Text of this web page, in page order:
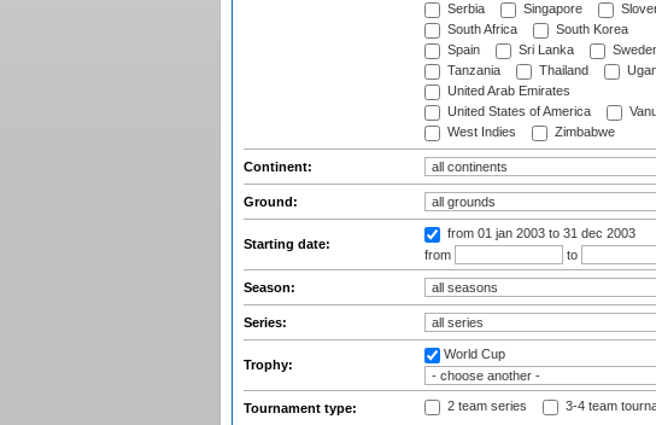
Serbia
Singapore
South Africa
South Korea
Spain
Sri Lanka
Tanzania
Thailand
United Arab Emirates
United States of America
West Indies
Zimbabwe
Continent:
Ground:
Starting date:
from 01 jan 2003 to 31 dec 2003
from
to
Season:
Series:
Trophy:
World Cup
Tournament type: 2 team series 3-4 team